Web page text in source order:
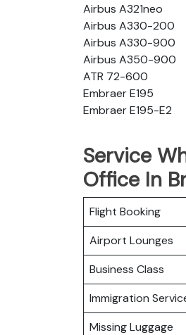
Airbus A321neo
Airbus A330-200
Airbus A330-900
Airbus A350-900
ATR 72-600
Embraer E195
Embraer E195-E2
Service
Office In
Flight Booking
Airport Lounges
Business Class
Immigration
Missing Luggage